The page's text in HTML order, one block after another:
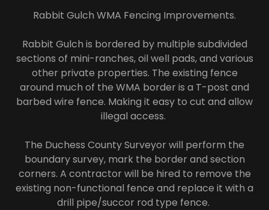
Rabbit Gulch WMA Fencing Improvements.
Rabbit Gulch is bordered by multiple subdivided
sections of mini-ranches, oil well pads, and various
other private properties. The existing fence
around much of the WMA border is a T-post and
barbed wire fence. Making it easy to cut and allow
illegal access.
The Duchess County Surveyor will perform the
boundary survey, mark the border and section
corners. A contractor will be hired to remove the
existing non-functional fence and replace it with a
drill pipe/succor rod type fence.